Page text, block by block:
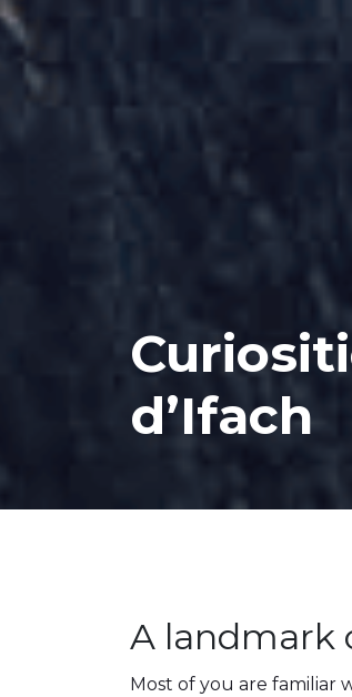
d’Ifach
A landmark
Most of you are familiar